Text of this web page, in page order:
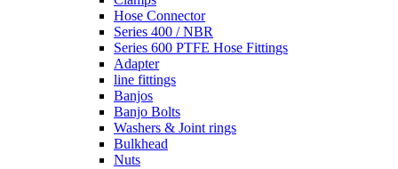
Hose Connector
Series 400 / NBR
Series 600 PTFE Hose Fittings
Adapter
line fittings
Banjos
Banjo Bolts
Washers & Joint rings
Bulkhead
Nuts